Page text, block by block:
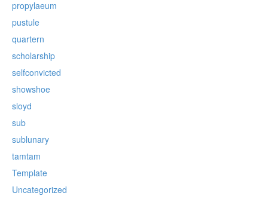
propylaeum
pustule
quartern
scholarship
selfconvicted
showshoe
sloyd
sub
sublunary
tamtam
Template
Uncategorized